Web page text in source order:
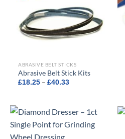
ABRASIVE BELT STICKS
Abrasive Belt Stick Kits
£18.25 – £40.33Price
£40.33